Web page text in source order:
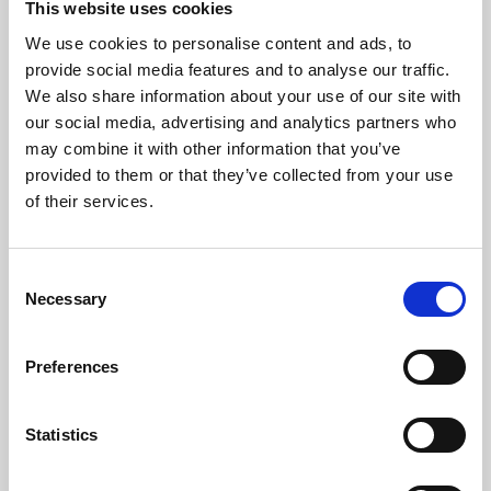
This website uses cookies
We use cookies to personalise content and ads, to
provide social media features and to analyse our traffic.
We also share information about your use of our site with
our social media, advertising and analytics partners who
may combine it with other information that you’ve
provided to them or that they’ve collected from your use
of their services.
Selection
Necessary
Preferences
Statistics
About Art
Phoenix’s art and digital culture programme presents
free exhibitions by artists from across the world,
supported by Arts Council England and De Montfort
University.